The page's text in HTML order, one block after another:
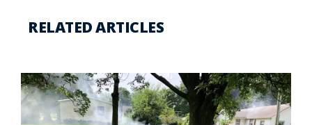
RELATED ARTICLES